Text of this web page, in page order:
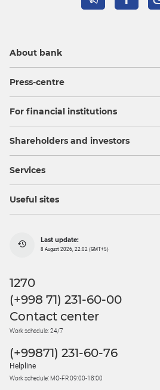
About bank
Press-centre
For financial institutions
Shareholders and investors
Services
Useful sites
Last update:
8 August 2026, 22:02 (GMT+5)
1270
(+998 71) 231-60-00
Contact center
Work schedule: 24/7
(+99871) 231-60-76
Helpline
Work schedule: MO-FR 09:00-18:00